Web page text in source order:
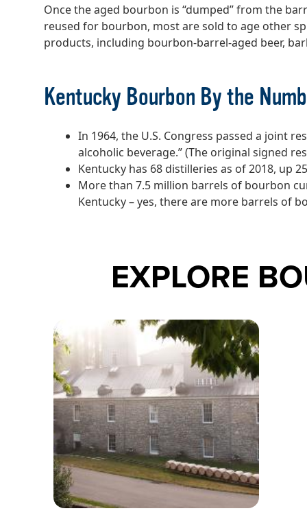
Once the aged bourbon is “dumped” from the
reused for bourbon, most are sold to age other
products, including bourbon-barrel-aged beer,
Kentucky Bourbon By the
In 1964, the U.S. Congress passed a joint
alcoholic beverage.” (The original signed
Kentucky has 68 distilleries as of 2018, up
More than 7.5 million barrels of bourbon
Kentucky – yes, there are more barrels of
EXPLORE